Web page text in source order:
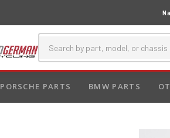
PORSCHE PARTS BMW PARTS